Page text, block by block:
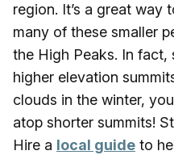
region. It’s a great way
many of these smaller
the High Peaks. In fact,
higher elevation
clouds in the winter,
atop shorter summits!
Hire a local guide to